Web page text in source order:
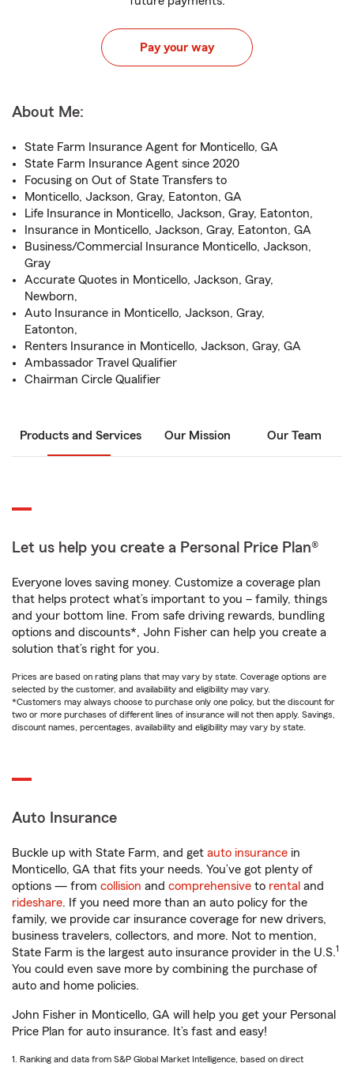
Pay your way
About Me:
State Farm Insurance Agent for Monticello, GA
State Farm Insurance Agent since 2020
Focusing on Out of State Transfers to
Monticello, Jackson, Gray, Eatonton, GA
Life Insurance in Monticello, Jackson, Gray, Eatonton,
Insurance in Monticello, Jackson, Gray, Eatonton, GA
Business/Commercial Insurance Monticello, Jackson,
Gray
Accurate Quotes in Monticello, Jackson, Gray,
Newborn,
Auto Insurance in Monticello, Jackson, Gray,
Eatonton,
Renters Insurance in Monticello, Jackson, Gray, GA
Ambassador Travel Qualifier
Chairman Circle Qualifier
Products and Services Our Mission Our Team
Let us help you create a Personal Price Plan®
Everyone loves saving money. Customize a coverage plan
that helps protect what’s important to you – family, things
and your bottom line. From safe driving rewards, bundling
options and discounts*, John Fisher can help you create a
solution that’s right for you.
Prices are based on rating plans that may vary by state. Coverage options are
selected by the customer, and availability and eligibility may vary.
*Customers may always choose to purchase only one policy, but the discount for
two or more purchases of different lines of insurance will not then apply. Savings,
discount names, percentages, availability and eligibility may vary by state.
Auto Insurance
Buckle up with State Farm, and get auto insurance in
Monticello, GA that fits your needs. You’ve got plenty of
options — from collision and comprehensive to rental and
rideshare. If you need more than an auto policy for the
family, we provide car insurance coverage for new drivers,
business travelers, collectors, and more. Not to mention,
State Farm is the largest auto insurance provider in the U.S.1
You could even save more by combining the purchase of
auto and home policies.
John Fisher in Monticello, GA will help you get your Personal
Price Plan for auto insurance. It’s fast and easy!
1. Ranking and data from S&P Global Market Intelligence, based on direct